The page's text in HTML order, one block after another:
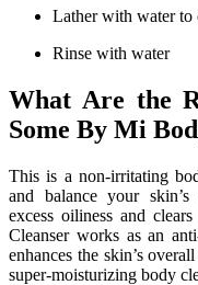
Lather with water to
Rinse with water
What Are the
Some By Mi
This is a non-irritating
and balance your
excess oiliness and
Cleanser works as an
enhances the skin’s
super-moisturizing body